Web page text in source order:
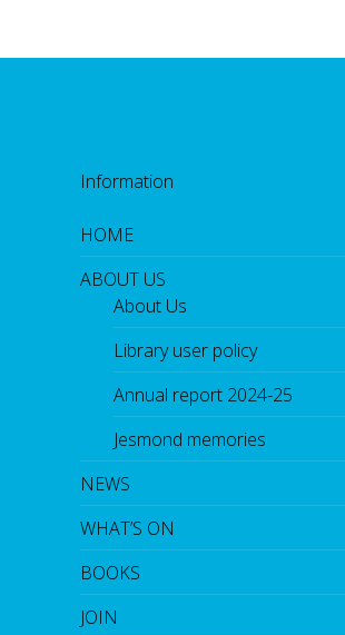
Information
HOME
ABOUT US
About Us
Library user policy
Annual report 2024-25
Jesmond memories
NEWS
WHAT’S ON
BOOKS
JOIN